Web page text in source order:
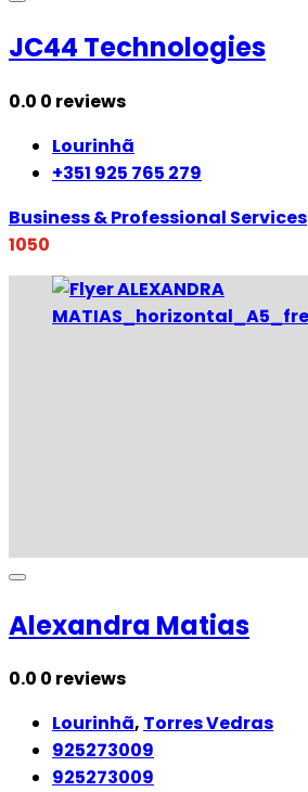
JC44 Technologies
0.0 0 reviews
Lourinhã
+351 925 765 279
Business & Professional Services
1050
Alexandra Matias
0.0 0 reviews
Lourinhã, Torres Vedras
925273009
925273009